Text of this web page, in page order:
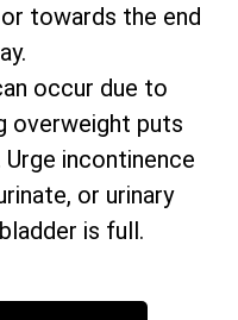
towards the end
occur due to
overweight puts
incontinence
or urinary
is full.